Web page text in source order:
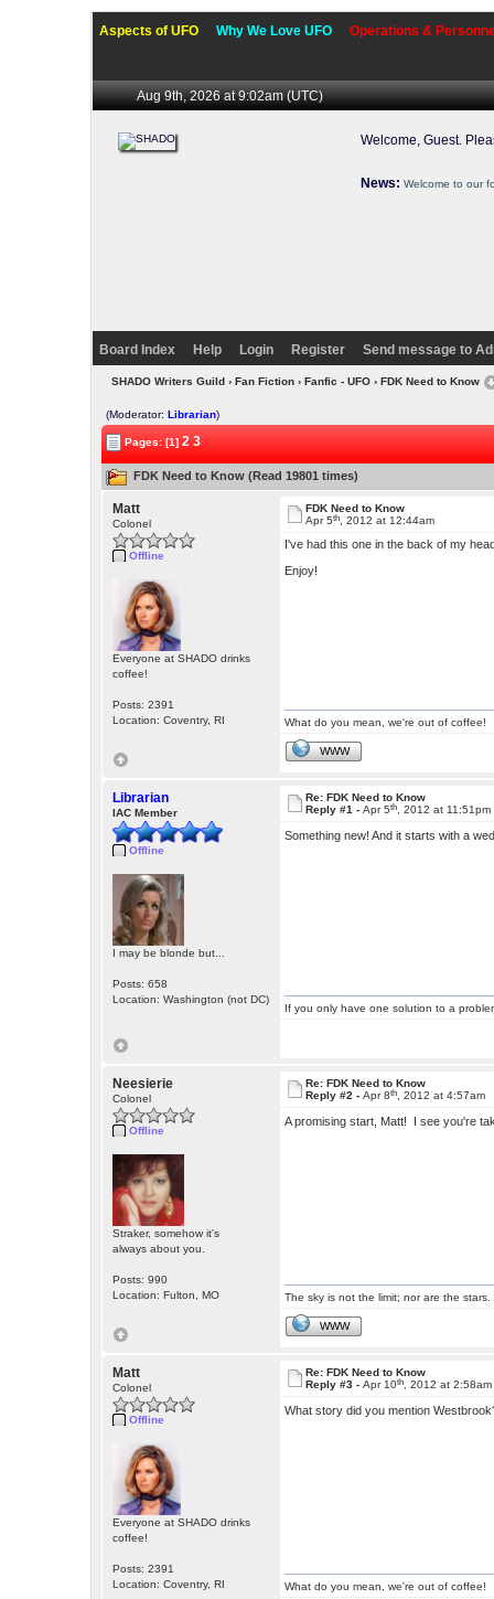
Aspects of UFO Why We Love UFO Operations &
Aug 9th, 2026 at 9:02am(UTC)
Welcome, Guest.
News: Welcome to our
Board Index Help Login Register Send message to
SHADO Writers Guild› Fan Fiction› Fanfic - UFO› FDK Need to Know
(Moderator:Librarian)
Pages: [1]2 3
FDK Need to Know (Read 19801 times)
Matt
Colonel
Offline
Everyone at SHADO drinks
coffee!
Posts: 2391
Location: Coventry, RI
FDK Need to Know
Apr 5th , 2012 at 12:44am
I've had this one in the back of my
Enjoy!
What do you mean, we're out of coffee!
WWW
Librarian
IAC Member
Offline
I may be blonde but...
Posts: 658
Location: Washington (not DC)
Re: FDK Need to Know
Reply #1 -Apr 5th , 2012 at 11:51pm
Something new! And it starts with a
If you only have one solution to a
Neesierie
Colonel
Offline
Straker, somehow it's
always about you.
Posts: 990
Location: Fulton, MO
Re: FDK Need to Know
Reply #2 -Apr 8th , 2012 at 4:57am
A promising start, Matt! I see you're
The sky is not the limit; nor are the stars.
WWW
Matt
Colonel
Offline
Everyone at SHADO drinks
coffee!
Posts: 2391
Location: Coventry, RI
Re: FDK Need to Know
Reply #3 -Apr 10th , 2012 at 2:58am
What story did you mention
What do you mean, we're out of coffee!